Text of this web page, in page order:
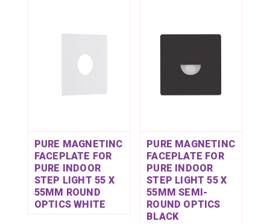
PURE MAGNETINC
FACEPLATE FOR
PURE INDOOR
STEP LIGHT 55 X
55MM ROUND
OPTICS WHITE
PURE MAGNETINC
FACEPLATE FOR
PURE INDOOR
STEP LIGHT 55 X
55MM SEMI-
ROUND OPTICS
BLACK